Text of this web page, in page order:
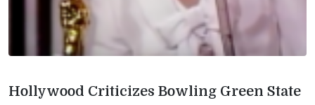
Hollywood Criticizes Bowling Green State